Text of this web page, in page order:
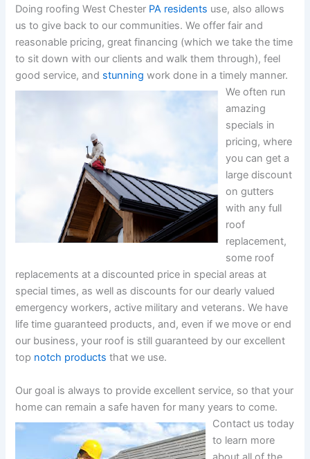
Doing roofing West Chester PA residents use, also allows
us to give back to our communities. We offer fair and
reasonable pricing, great financing (which we take the time
to sit down with our clients and walk them through), feel
good service, and stunning work done in a timely manner.
We often run
amazing
specials in
pricing, where
you can get a
large discount
on gutters
with any full
roof
replacement,
some roof
replacements at a discounted price in special areas at
special times, as well as discounts for our dearly valued
emergency workers, active military and veterans. We have
life time guaranteed products, and, even if we move or end
our business, your roof is still guaranteed by our excellent
top notch products that we use.
Our goal is always to provide excellent service, so that your
home can remain a safe haven for many years to come.
Contact us today
to learn more